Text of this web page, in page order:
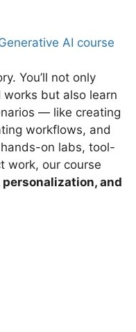
AI course
You’ll not only
but also learn
— like creating
workflows, and
on labs, tool-
work, our course
and